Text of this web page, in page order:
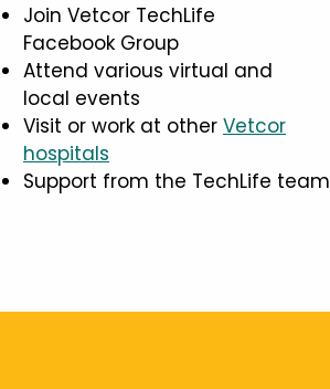
Join Vetcor TechLife
Facebook Group
Attend various virtual and
local events
Visit or work at other Vetcor
hospitals
Support from the TechLife team